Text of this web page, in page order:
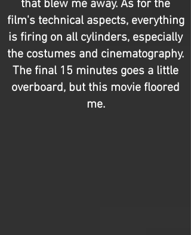
that blew me away. As for the
film's technical aspects, everything
is firing on all cylinders, especially
the costumes and cinematography.
The final 15 minutes goes a little
overboard, but this movie floored
me.